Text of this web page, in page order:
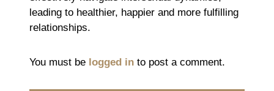
leading to healthier, happier and more fulfilling
relationships.
You must be logged in to post a comment.